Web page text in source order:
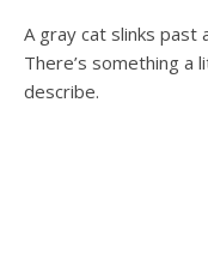
A gray cat slinks past
There’s something
describe.